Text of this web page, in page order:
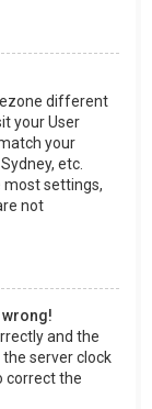
different
your User
your
etc.
most settings,
not
wrong!
and the
server clock
correct the